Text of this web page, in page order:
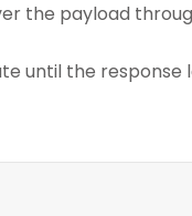
the payload
until the response